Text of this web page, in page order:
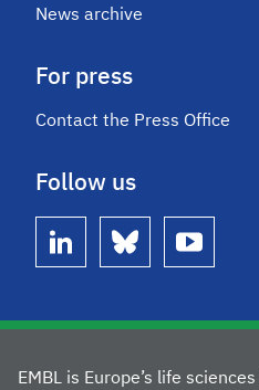
News archive
For press
Contact the Press Office
Follow us
linkedin bluesky youtube
EMBL is Europe’s life